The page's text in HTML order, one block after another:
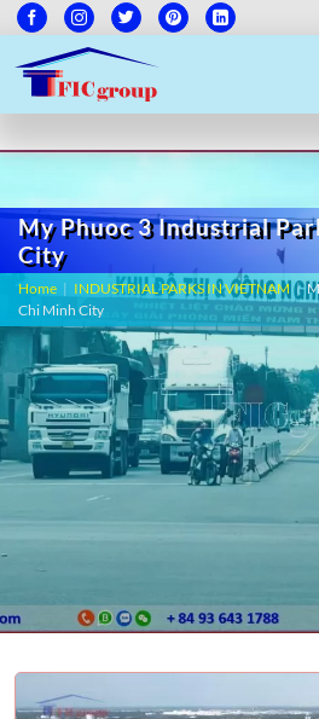
My Phuoc 3 Industrial
City
Home | INDUSTRIAL PARKS IN VIETNAM |
Chi Minh City